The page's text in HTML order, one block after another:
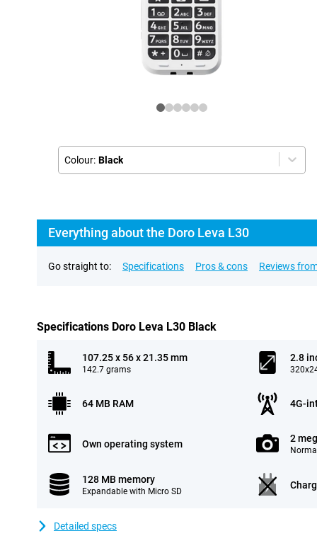
Colour: Black
Everything about the Doro Leva L30
Go straight to: Specifications Pros & cons Reviews
Specifications Doro Leva L30 Black
107.25 x 56 x 21.35 mm
142.7 grams
2.8
64 MB RAM 4G-
Own operating system 2
128 MB memory
Expandable with Micro SD
Detailed specs